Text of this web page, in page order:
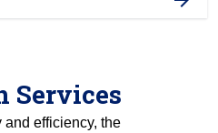
Services
and efficiency, the